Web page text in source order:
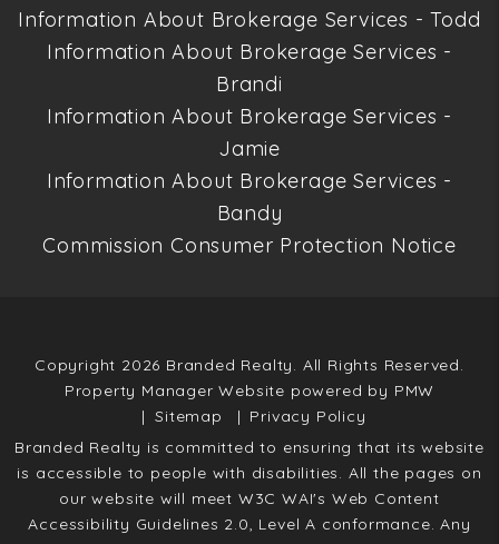
Information About Brokerage Services - Todd
Information About Brokerage Services -
Brandi
Information About Brokerage Services -
Jamie
Information About Brokerage Services -
Bandy
Commission Consumer Protection Notice
Copyright 2026 Branded Realty. All Rights Reserved.
Property Manager Website powered by PMW
Sitemap
Privacy Policy
Branded Realty is committed to ensuring that its website
is accessible to people with disabilities. All the pages on
our website will meet W3C WAI's Web Content
Accessibility Guidelines 2.0, Level A conformance. Any